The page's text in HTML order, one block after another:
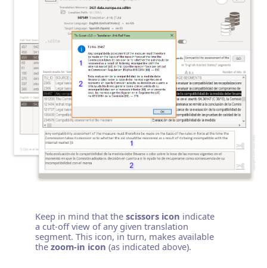
Keep in mind that the scissors icon indicate
a cut-off view of any given translation
segment. This icon, in turn, makes available
the zoom-in icon (as indicated above).